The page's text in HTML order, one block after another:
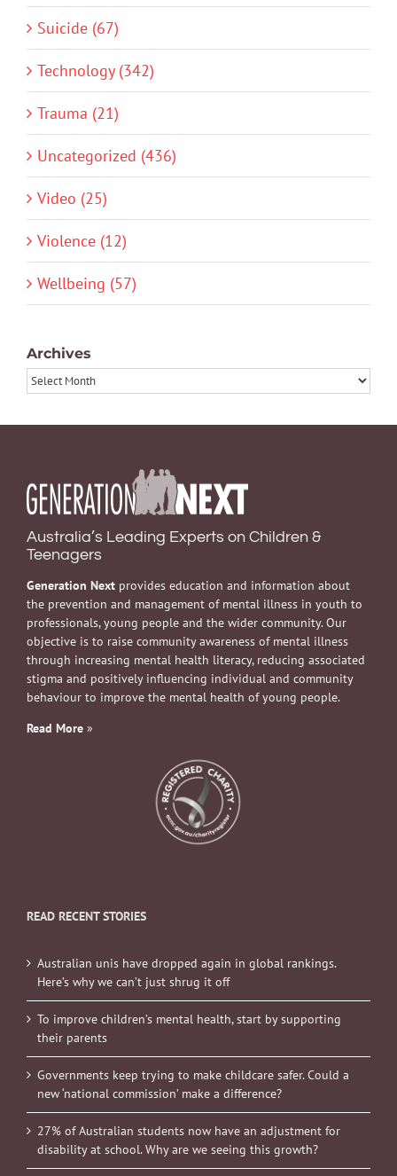
Suicide (67)
Technology (342)
Trauma (21)
Uncategorized (436)
Video (25)
Violence (12)
Wellbeing (57)
Archives
Archives
Australia’s Leading Experts on Children &
Teenagers
Generation Next provides education and information about
the prevention and management of mental illness in youth to
professionals, young people and the wider community. Our
objective is to raise community awareness of mental illness
through increasing mental health literacy, reducing associated
stigma and positively influencing individual and community
behaviour to improve the mental health of young people.
Read More »
READ RECENT STORIES
Australian unis have dropped again in global rankings.
Here’s why we can’t just shrug it off
To improve children’s mental health, start by supporting
their parents
Governments keep trying to make childcare safer. Could a
new ‘national commission’ make a difference?
27% of Australian students now have an adjustment for
disability at school. Why are we seeing this growth?